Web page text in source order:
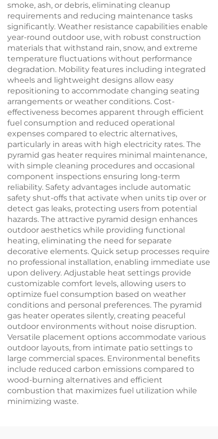
smoke, ash, or debris, eliminating cleanup
requirements and reducing maintenance tasks
significantly. Weather resistance capabilities enable
year-round outdoor use, with robust construction
materials that withstand rain, snow, and extreme
temperature fluctuations without performance
degradation. Mobility features including integrated
wheels and lightweight designs allow easy
repositioning to accommodate changing seating
arrangements or weather conditions. Cost-
effectiveness becomes apparent through efficient
fuel consumption and reduced operational
expenses compared to electric alternatives,
particularly in areas with high electricity rates. The
pyramid gas heater requires minimal maintenance,
with simple cleaning procedures and occasional
component inspections ensuring long-term
reliability. Safety advantages include automatic
safety shut-offs that activate when units tip over or
detect gas leaks, protecting users from potential
hazards. The attractive pyramid design enhances
outdoor aesthetics while providing functional
heating, eliminating the need for separate
decorative elements. Quick setup processes require
no professional installation, enabling immediate use
upon delivery. Adjustable heat settings provide
customizable comfort levels, allowing users to
optimize fuel consumption based on weather
conditions and personal preferences. The pyramid
gas heater operates silently, creating peaceful
outdoor environments without noise disruption.
Versatile placement options accommodate various
outdoor layouts, from intimate patio settings to
large commercial spaces. Environmental benefits
include reduced carbon emissions compared to
wood-burning alternatives and efficient
combustion that maximizes fuel utilization while
minimizing waste.